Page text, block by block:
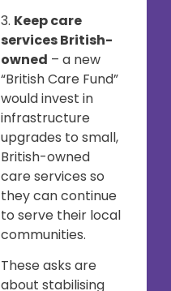
3. Keep care
services British-
owned – a new
“British Care Fund”
would invest in
infrastructure
upgrades to small,
British-owned
care services so
they can continue
to serve their local
communities.
These asks are
about stabilising